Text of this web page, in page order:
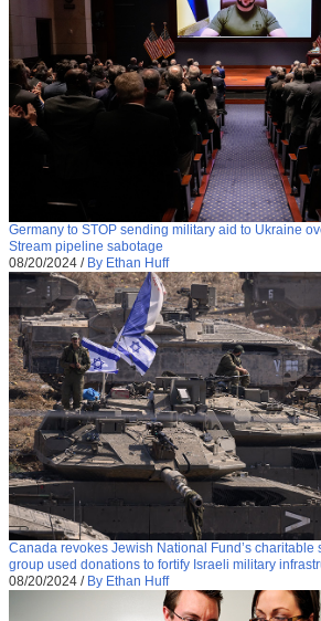
Germany to STOP sending military aid to Ukraine
Stream pipeline sabotage
08/20/2024 / By Ethan Huff
Canada revokes Jewish National Fund’s charitable
group used donations to fortify Israeli military
08/20/2024 / By Ethan Huff